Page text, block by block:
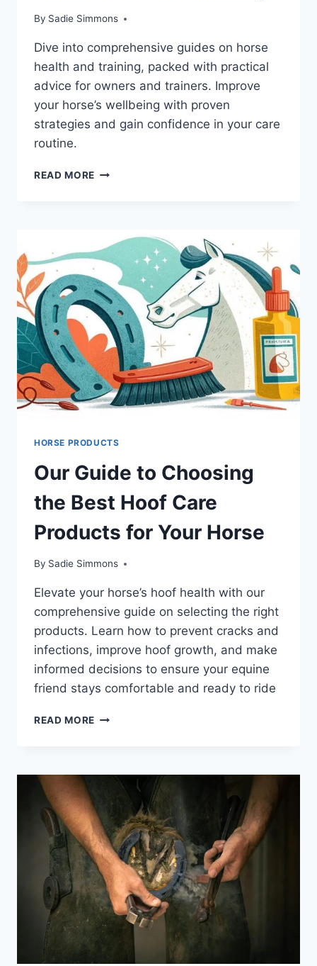
By Sadie Simmons
Dive into comprehensive guides on horse
health and training, packed with practical
advice for owners and trainers. Improve
your horse’s wellbeing with proven
strategies and gain confidence in your care
routine.
READ MORE ESSENTIAL
MASTER
HORSE
CARE
AND
TRAINING
HORSE PRODUCTS
Our Guide to Choosing
the Best Hoof Care
Products for Your Horse
By Sadie Simmons
Elevate your horse’s hoof health with our
comprehensive guide on selecting the right
products. Learn how to prevent cracks and
infections, improve hoof growth, and make
informed decisions to ensure your equine
friend stays comfortable and ready to ride
READ MORE OUR
THE
HOOF
CARE
PRODUCTS
FOR
YOUR
HORSE